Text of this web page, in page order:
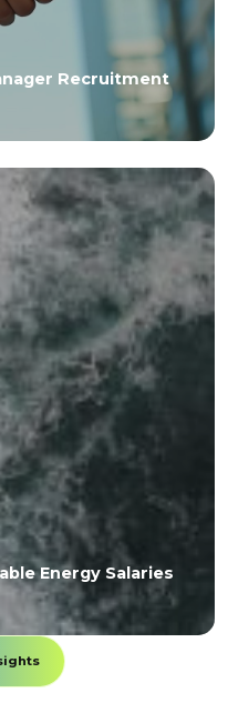
Recruitment
Energy Salaries